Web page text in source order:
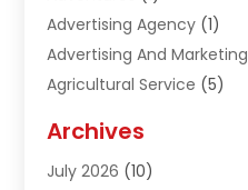
Advertising Agency (1)
Advertising And Marketing
Agricultural Service (5)
Air Conditioning & Heating
Air Distribution
Archives
July 2026 (10)